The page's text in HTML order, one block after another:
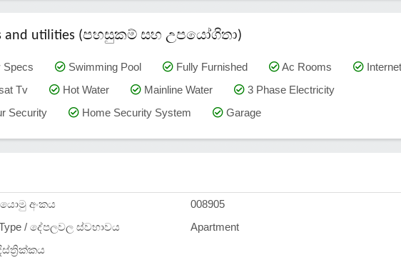
and utilities (පහසුකම් සහ උපයෝගිතා)
Specs Swimming Pool Fully Furnished Ac Rooms
Internet
Tv
Hot Water Mainline Water
3 Phase Electricity
Security
Home Security System Garage
යොමු අංකය
008905
Type / දේපලවල ස්වභාවය
Apartment